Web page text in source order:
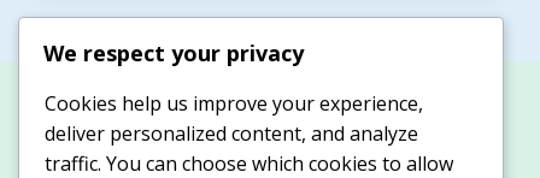
We respect your privacy
Cookies help us improve your experience,
deliver personalized content, and analyze
traffic. You can choose which cookies to allow